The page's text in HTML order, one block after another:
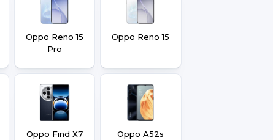
Oppo Reno 15
Pro
Oppo Reno 15
Oppo Find X7
Oppo A52s